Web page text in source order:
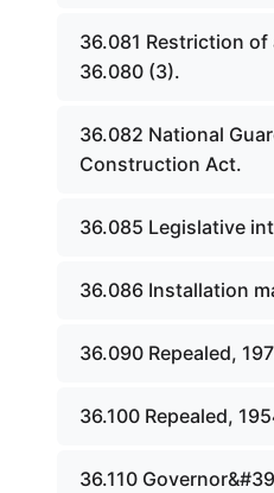
36.081 Restriction
36.080 (3).
36.082 National
Construction Act.
36.085 Legislative
36.086 Installation
36.090 Repealed,
36.100 Repealed,
36.110